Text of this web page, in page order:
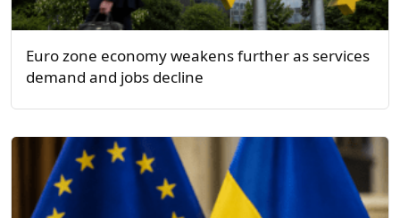
Euro zone economy weakens further as services
demand and jobs decline